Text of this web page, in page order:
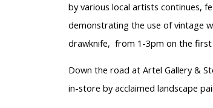
by various local artists continues,
demonstrating the use of vintage
drawknife, from 1-3pm on the first
Down the road at Artel Gallery &
in-store by acclaimed landscape